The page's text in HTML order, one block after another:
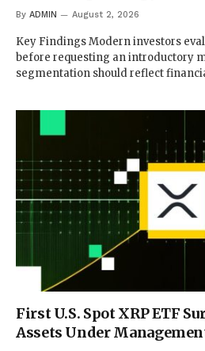
By ADMIN August 2, 2026
Key Findings Modern investors
before requesting an introductory
segmentation should reflect
First U.S. Spot XRP ETF
Assets Under